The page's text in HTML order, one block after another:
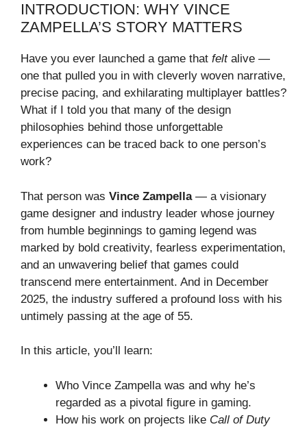
INTRODUCTION: WHY VINCE
ZAMPELLA’S STORY MATTERS
Have you ever launched a game that feltalive —
one that pulled you in with cleverly woven narrative,
precise pacing, and exhilarating multiplayer battles?
What if I told you that many of the design
philosophies behind those unforgettable
experiences can be traced back to one person’s
work?
That person was Vince Zampella— a visionary
game designer and industry leader whose journey
from humble beginnings to gaming legend was
marked by bold creativity, fearless experimentation,
and an unwavering belief that games could
transcend mere entertainment. And in December
2025, the industry suffered a profound loss with his
untimely passing at the age of 55.
In this article, you’ll learn:
Who Vince Zampella was and why he’s
regarded as a pivotal figure in gaming.
How his work on projects like Call of Duty